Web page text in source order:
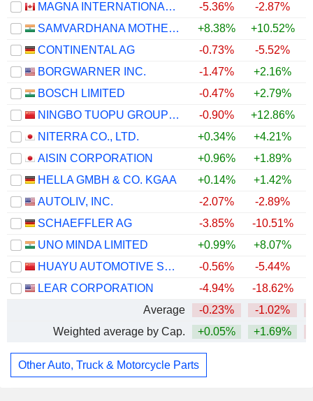
MAGNA INTERNATIONAL INC.
-5.36% -2.87%
SAMVARDHANA MOTHERSON INTERNATIONAL LIMITED
+8.38% +10.52%
CONTINENTAL AG
-0.73% -5.52%
BORGWARNER INC.
-1.47% +2.16%
BOSCH LIMITED
-0.47% +2.79%
NINGBO TUOPU GROUP CO.,LTD.
-0.90% +12.86%
NITERRA CO., LTD.
+0.34% +4.21%
AISIN CORPORATION
+0.96% +1.89%
HELLA GMBH & CO. KGAA
+0.14% +1.42%
AUTOLIV, INC.
-2.07% -2.89%
SCHAEFFLER AG
-3.85% -10.51%
UNO MINDA LIMITED
+0.99% +8.07%
HUAYU AUTOMOTIVE SYSTEMS COMPANY LIMITED
-0.56% -5.44%
LEAR CORPORATION
-4.94% -18.62%
Average
-0.23% -1.02%
Weighted average by Cap.
+0.05% +1.69%
Other Auto, Truck & Motorcycle Parts